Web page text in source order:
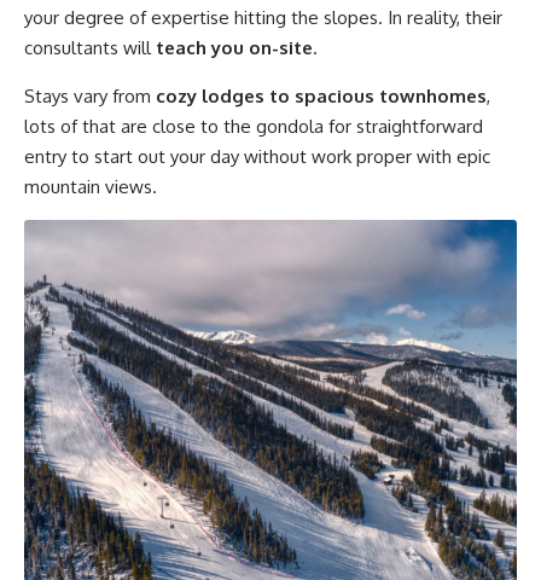
your degree of expertise hitting the slopes. In reality, their
consultants will teach you on-site.
Stays vary from cozy lodges to spacious townhomes,
lots of that are close to the gondola for straightforward
entry to start out your day without work proper with epic
mountain views.